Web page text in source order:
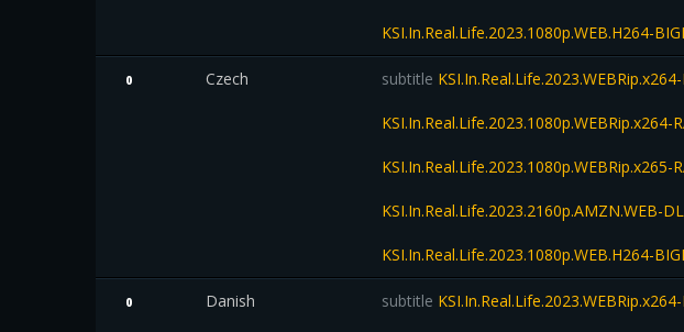
KSI.In.Real.Life.2023.1080p.WEB.H264-
0 Czech subtitle
KSI.In.Real.Life.2023.1080p.WEBRip.x264-
KSI.In.Real.Life.2023.1080p.WEBRip.x265-
KSI.In.Real.Life.2023.2160p.AMZN.WEB-
KSI.In.Real.Life.2023.1080p.WEB.H264-
0 Danish subtitle